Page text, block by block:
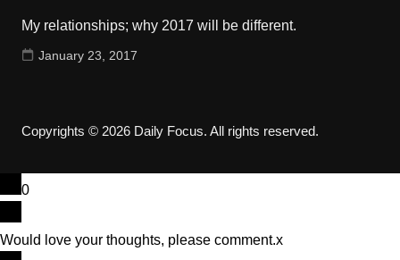
My relationships; why 2017 will be different.
January 23, 2017
Copyrights © 2026 Daily Focus. All rights reserved.
0
Would love your thoughts, please comment.x